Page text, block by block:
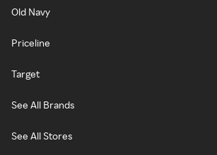
Old Navy
Priceline
Target
See All Brands
See All Stores